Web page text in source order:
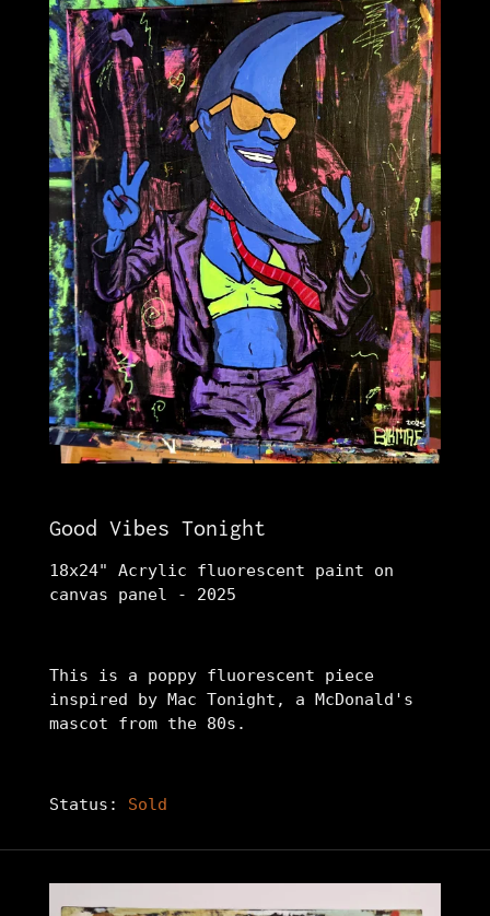
Good Vibes Tonight
18x24" Acrylic fluorescent paint on
canvas panel - 2025
This is a poppy fluorescent piece
inspired by Mac Tonight, a McDonald's
mascot from the 80s.
Status: Sold